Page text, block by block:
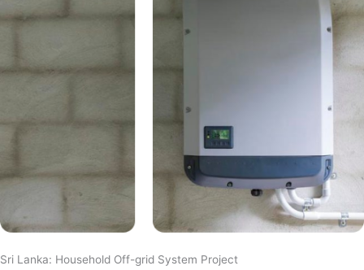
Sri Lanka: Household Off-grid System Project